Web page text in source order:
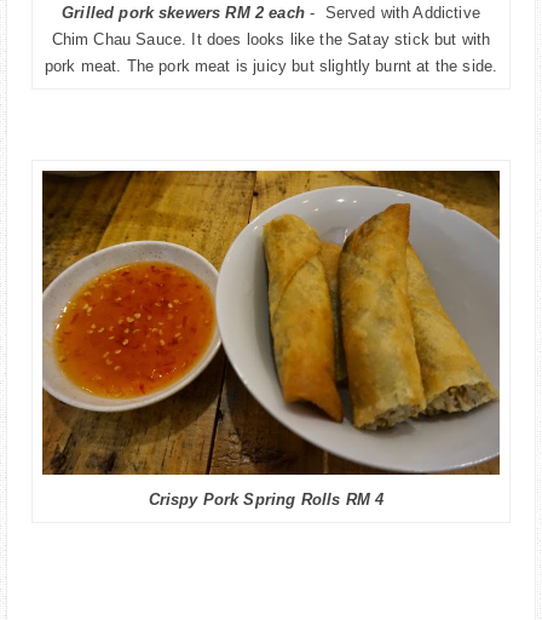
Grilled pork skewers RM 2 each- Served with Addictive
Chim Chau Sauce. It does looks like the Satay stick but with
pork meat. The pork meat is juicy but slightly burnt at the side.
Crispy Pork Spring Rolls RM 4